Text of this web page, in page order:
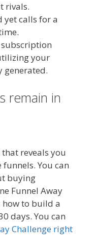
rivals.
yet calls for a
subscription
your
generated.
remain in
reveals you
You can
buying
Funnel Away
how to build a
days. You can
Challenge right